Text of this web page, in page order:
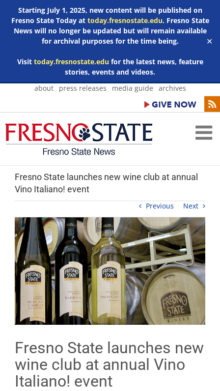
Starting July 1, 2025, new content will be published on
Fresno State Today at today.fresnostate.edu. Fresno State
News will no longer be updated but will remain available
for archival purposes for the time being.
Visit today.fresnostate.edufor the latest news, feature
stories, events and videos.
✕
Skip
about press releases media guide archives
Fresno State launches new wine club at annual
Vino Italiano! event
Previous Next
Fresno State launches new
wine club at annual Vino
Italiano! event